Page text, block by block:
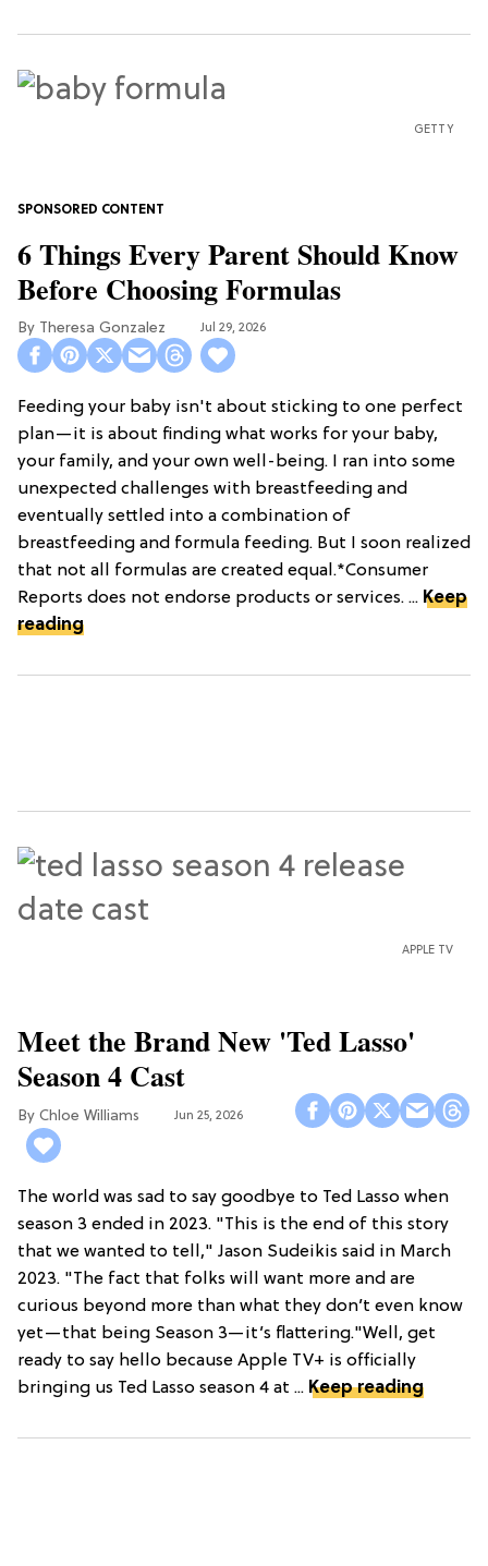
GETTY
6 Things Every Parent Should Know
Before Choosing Formulas
Theresa Gonzalez Jul 29, 2026
Feeding your baby isn't about sticking to one perfect
plan—it is about finding what works for your baby,
your family, and your own well-being. I ran into some
unexpected challenges with breastfeeding and
eventually settled into a combination of
breastfeeding and formula feeding. But I soon realized
that not all formulas are created equal.*Consumer
Reports does not endorse products or services. ... Keep
reading
APPLE TV
Meet the Brand New 'Ted Lasso'
Season 4 Cast
Chloe Williams​ Jun 25, 2026
The world was sad to say goodbye to Ted Lasso when
season 3 ended in 2023. "This is the end of this story
that we wanted to tell," Jason Sudeikis said in March
2023. "The fact that folks will want more and are
curious beyond more than what they don’t even know
yet—that being Season 3—it’s flattering."Well, get
ready to say hello because Apple TV+ is officially
bringing us Ted Lasso season 4 at ... Keep reading